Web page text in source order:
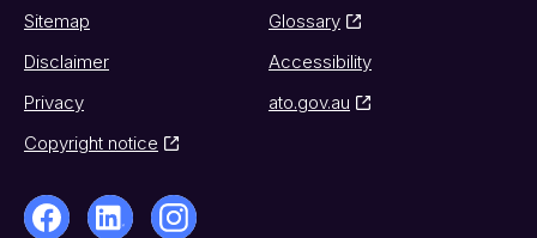
Sitemap
Glossary
Disclaimer
Accessibility
Privacy
ato.gov.au
Copyright notice